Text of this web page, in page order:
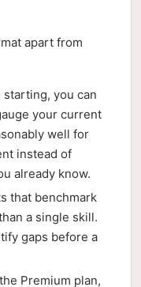
apart from
starting, you can
your current
well for
instead of
already know.
that benchmark
a single skill.
gaps before a
Premium plan,